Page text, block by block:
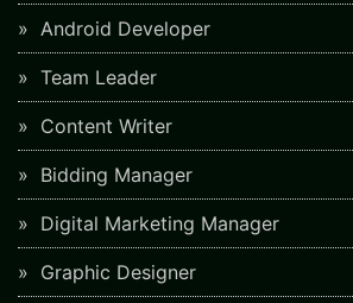
Android Developer
Team Leader
Content Writer
Bidding Manager
Digital Marketing Manager
Graphic Designer